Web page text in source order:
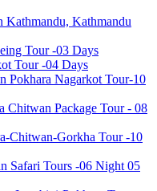
Kathmandu, Kathmandu
Tour -03 Days
Tour -04 Days
Pokhara Nagarkot Tour-10
Chitwan Package Tour - 08
Chitwan-Gorkha Tour -10
Safari Tours -06 Night 05